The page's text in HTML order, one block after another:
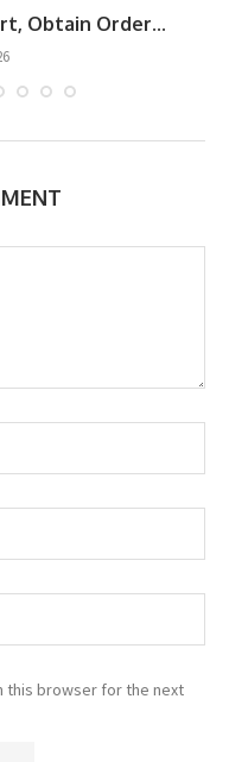
Obtain Order...
this browser for the next